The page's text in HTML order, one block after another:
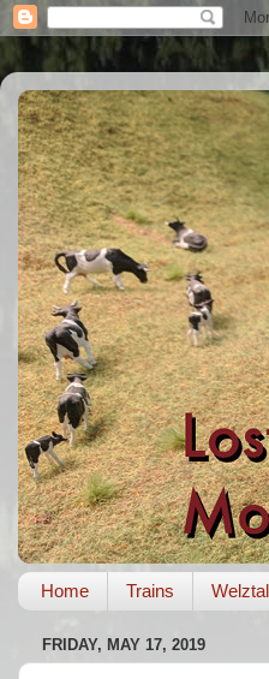
Home Trains
FRIDAY, MAY 17, 2019